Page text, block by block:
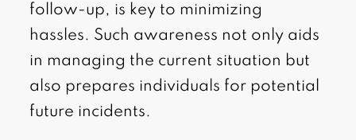
follow-up, is key to minimizing
hassles. Such awareness not only aids
in managing the current situation but
also prepares individuals for potential
future incidents.